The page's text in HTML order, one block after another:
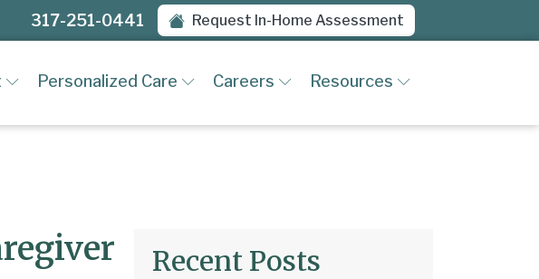
317-251-0441 Request In-Home Assessment
Personalized Care Careers Resources
Recent Posts